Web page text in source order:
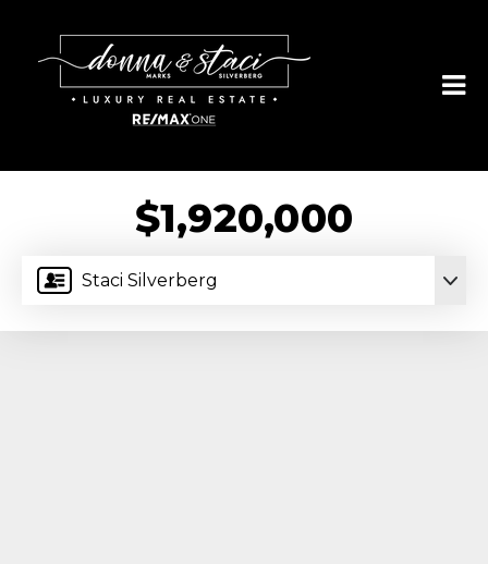
Staci Silverberg
$1,920,000